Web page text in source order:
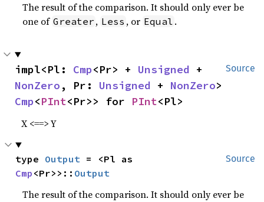
The result of the comparison. It should only ever be
one of Greater , Less , or Equal .
Source
impl<Pl: Cmp<Pr> + Unsigned
NonZero , Pr: Unsigned + NonZero
Cmp<PInt<Pr>> for PInt<Pl>
X <==> Y
Source
type Output
Cmp <Pr>>:: Output
The result of the comparison. It should only ever be